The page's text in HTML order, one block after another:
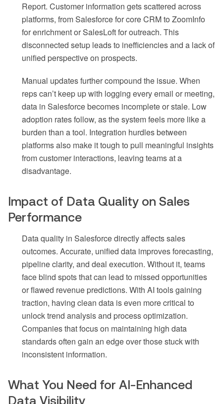
Report. Customer information gets scattered across
platforms, from Salesforce for core CRM to ZoomInfo
for enrichment or SalesLoft for outreach. This
disconnected setup leads to inefficiencies and a lack of
unified perspective on prospects.
Manual updates further compound the issue. When
reps can’t keep up with logging every email or meeting,
data in Salesforce becomes incomplete or stale. Low
adoption rates follow, as the system feels more like a
burden than a tool. Integration hurdles between
platforms also make it tough to pull meaningful insights
from customer interactions, leaving teams at a
disadvantage.
Impact of Data Quality on Sales
Performance
Data quality in Salesforce directly affects sales
outcomes. Accurate, unified data improves forecasting,
pipeline clarity, and deal execution. Without it, teams
face blind spots that can lead to missed opportunities
or flawed revenue predictions. With AI tools gaining
traction, having clean data is even more critical to
unlock trend analysis and process optimization.
Companies that focus on maintaining high data
standards often gain an edge over those stuck with
inconsistent information.
What You Need for AI-Enhanced
Data Visibility